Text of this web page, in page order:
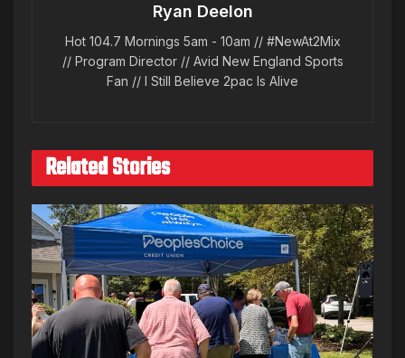
Ryan Deelon
Hot 104.7 Mornings 5am - 10am // #NewAt2Mix
// Program Director // Avid New England Sports
Fan // I Still Believe 2pac Is Alive
Related Stories